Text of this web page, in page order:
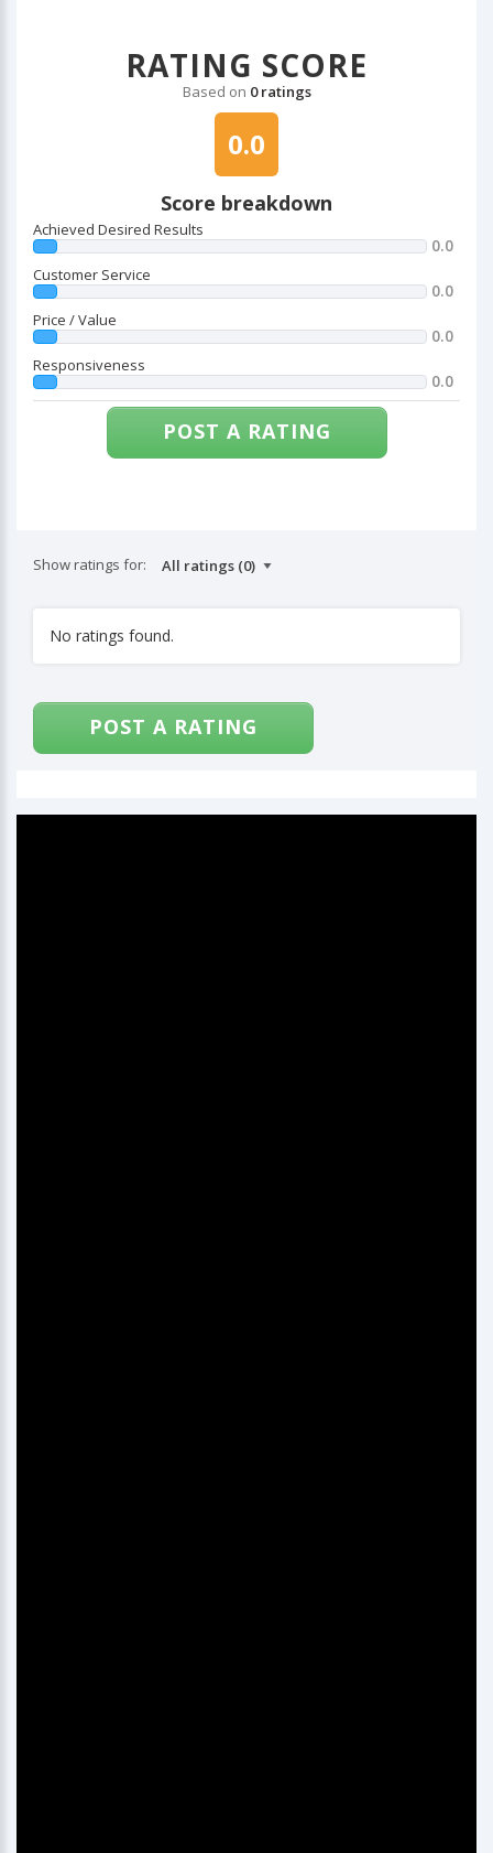
RATING SCORE
Based on 0 ratings
0.0
Score breakdown
Achieved Desired Results
0.0
Customer Service
0.0
Price / Value
0.0
Responsiveness
0.0
POST A RATING
Show ratings for:
No ratings found.
POST A RATING